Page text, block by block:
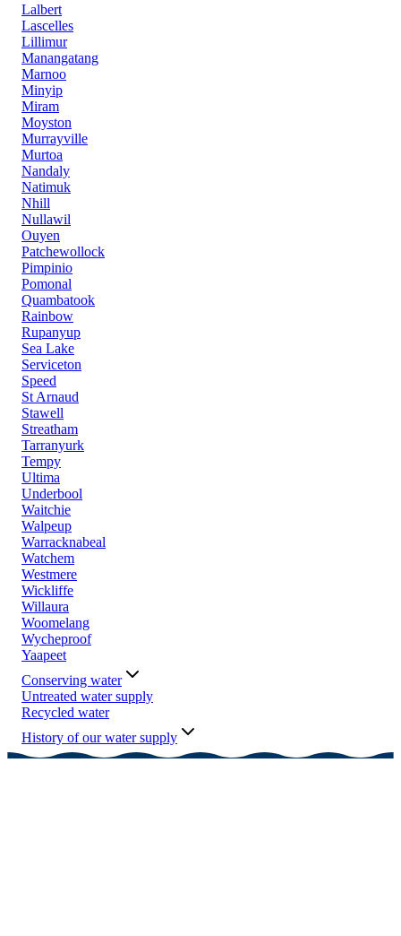
Lalbert
Lascelles
Lillimur
Manangatang
Marnoo
Minyip
Miram
Moyston
Murrayville
Murtoa
Nandaly
Natimuk
Nhill
Nullawil
Ouyen
Patchewollock
Pimpinio
Pomonal
Quambatook
Rainbow
Rupanyup
Sea Lake
Serviceton
Speed
St Arnaud
Stawell
Streatham
Tarranyurk
Tempy
Ultima
Underbool
Waitchie
Walpeup
Warracknabeal
Watchem
Westmere
Wickliffe
Willaura
Woomelang
Wycheproof
Yaapeet
Conserving water
Untreated water supply
Recycled water
History of our water supply